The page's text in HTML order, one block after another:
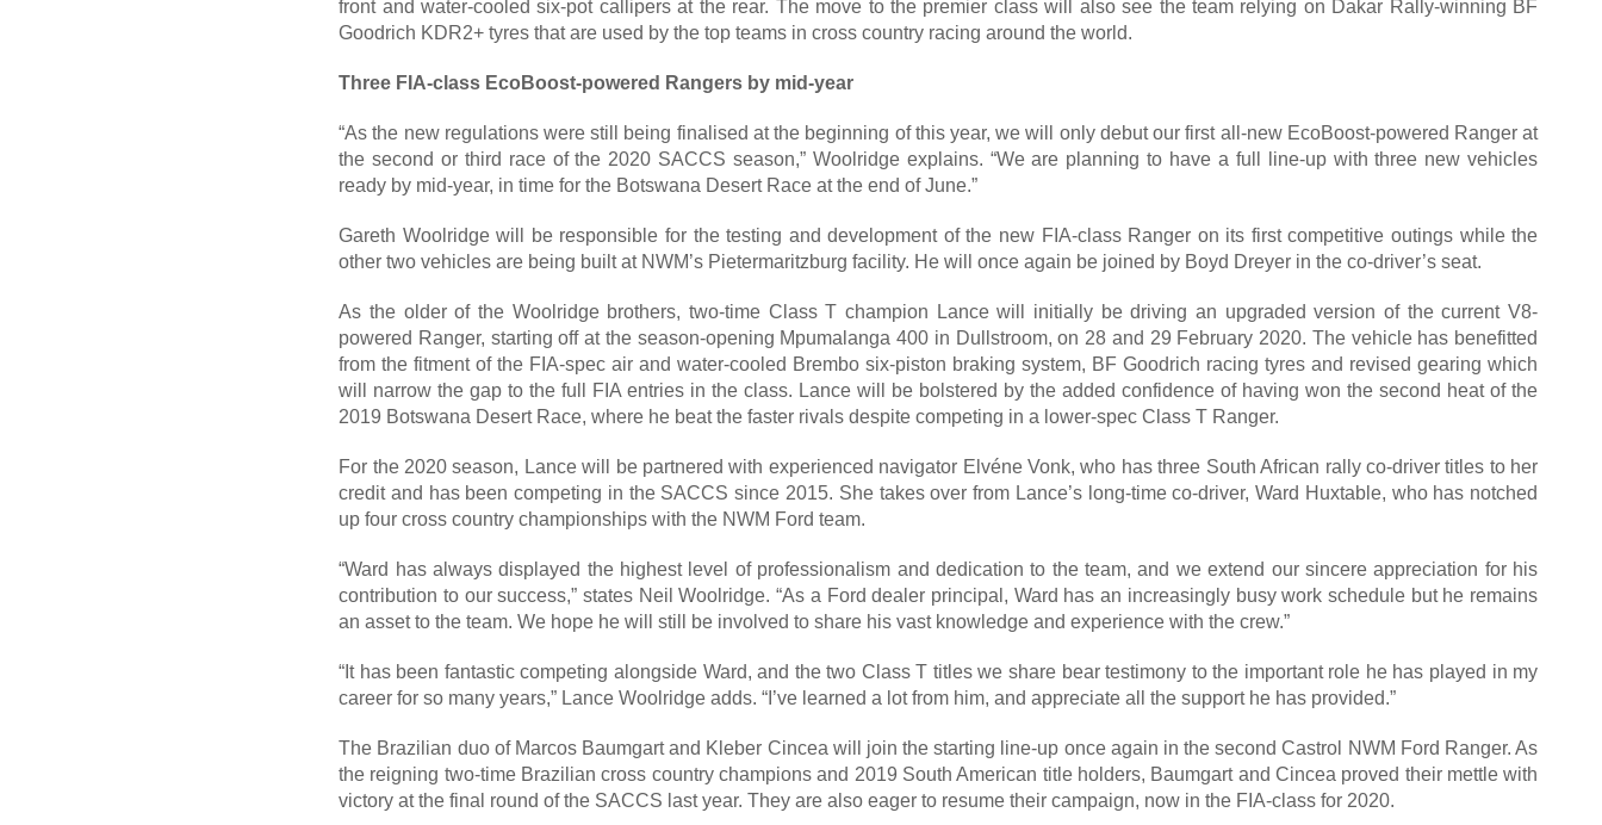
front and water-cooled six-pot callipers at the rear. The move to the premier class will also see the team relying on Dakar Rally-winning BF
Goodrich KDR2+ tyres that are used by the top teams in cross country racing around the world.
Three FIA-class EcoBoost-powered Rangers by mid-year
“As the new regulations were still being finalised at the beginning of this year, we will only debut our first all-new EcoBoost-powered Ranger at
the second or third race of the 2020 SACCS season,” Woolridge explains. “We are planning to have a full line-up with three new vehicles
ready by mid-year, in time for the Botswana Desert Race at the end of June.”
Gareth Woolridge will be responsible for the testing and development of the new FIA-class Ranger on its first competitive outings while the
other two vehicles are being built at NWM’s Pietermaritzburg facility. He will once again be joined by Boyd Dreyer in the co-driver’s seat.
As the older of the Woolridge brothers, two-time Class T champion Lance will initially be driving an upgraded version of the current V8-
powered Ranger, starting off at the season-opening Mpumalanga 400 in Dullstroom, on 28 and 29 February 2020. The vehicle has benefitted
from the fitment of the FIA-spec air and water-cooled Brembo six-piston braking system, BF Goodrich racing tyres and revised gearing which
will narrow the gap to the full FIA entries in the class. Lance will be bolstered by the added confidence of having won the second heat of the
2019 Botswana Desert Race, where he beat the faster rivals despite competing in a lower-spec Class T Ranger.
For the 2020 season, Lance will be partnered with experienced navigator Elvéne Vonk, who has three South African rally co-driver titles to her
credit and has been competing in the SACCS since 2015. She takes over from Lance’s long-time co-driver, Ward Huxtable, who has notched
up four cross country championships with the NWM Ford team.
“Ward has always displayed the highest level of professionalism and dedication to the team, and we extend our sincere appreciation for his
contribution to our success,” states Neil Woolridge. “As a Ford dealer principal, Ward has an increasingly busy work schedule but he remains
an asset to the team. We hope he will still be involved to share his vast knowledge and experience with the crew.”
“It has been fantastic competing alongside Ward, and the two Class T titles we share bear testimony to the important role he has played in my
career for so many years,” Lance Woolridge adds. “I’ve learned a lot from him, and appreciate all the support he has provided.”
The Brazilian duo of Marcos Baumgart and Kleber Cincea will join the starting line-up once again in the second Castrol NWM Ford Ranger. As
the reigning two-time Brazilian cross country champions and 2019 South American title holders, Baumgart and Cincea proved their mettle with
victory at the final round of the SACCS last year. They are also eager to resume their campaign, now in the FIA-class for 2020.